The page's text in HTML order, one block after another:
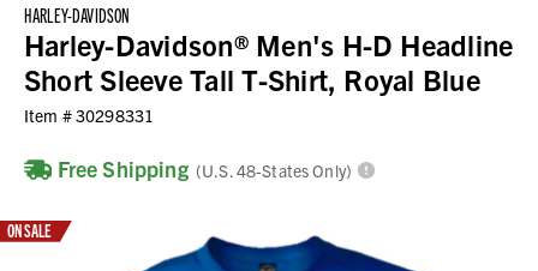
HARLEY-DAVIDSON
Harley-Davidson® Men's H-D Headline
Short Sleeve Tall T-Shirt, Royal Blue
Item #30298331
Free Shipping (U.S. 48-States Only)
ON SALE